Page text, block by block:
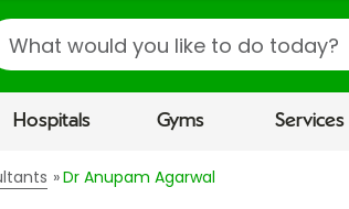
Hospitals Gyms Services
Dr Anupam Agarwal